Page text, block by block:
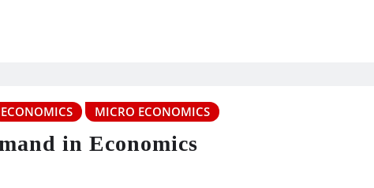
ECONOMICS MICRO ECONOMICS
in Economics